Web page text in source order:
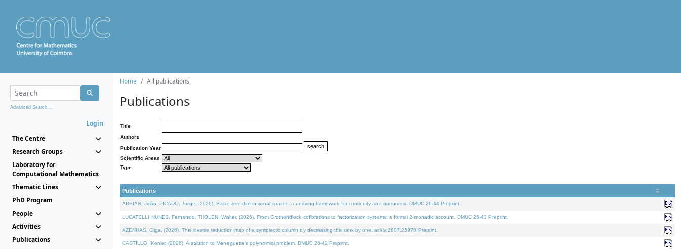
Advanced Search...
Login
The Centre
Research Groups
Laboratory for
Computational Mathematics
Thematic Lines
PhD Program
People
Activities
Publications
Home All publications
Publications
Title
Authors
Publication Year
Scientific Areas
Type
Publications
AREIAS, João, PICADO, Jorge, (2026). Basic zero-dimensional spaces: a unifying framework for continuity and openness. DMUC 26-44 Preprint.
LUCATELLI NUNES, Fernando, THOLEN, Walter, (2026). From Grothendieck cofibrations to factorization systems: a formal 2-monadic account. DMUC 26-43 Preprint.
AZENHAS, Olga, (2026). The inverse reduction map of a symplectic column by decreasing the rank by one. arXiv:2607.25976 Preprint.
CASTILLO, Kenier, (2026). A solution to Meneguette's polynomial problem. DMUC 26-42 Preprint.